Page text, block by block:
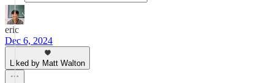
eric
Dec 6, 2024
Liked by Matt Walton